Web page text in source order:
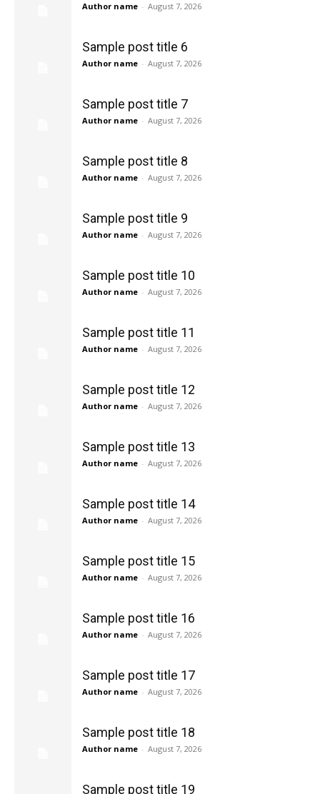
Author name - August 7, 2026
Sample post title 6
Author name - August 7, 2026
Sample post title 7
Author name - August 7, 2026
Sample post title 8
Author name - August 7, 2026
Sample post title 9
Author name - August 7, 2026
Sample post title 10
Author name - August 7, 2026
Sample post title 11
Author name - August 7, 2026
Sample post title 12
Author name - August 7, 2026
Sample post title 13
Author name - August 7, 2026
Sample post title 14
Author name - August 7, 2026
Sample post title 15
Author name - August 7, 2026
Sample post title 16
Author name - August 7, 2026
Sample post title 17
Author name - August 7, 2026
Sample post title 18
Author name - August 7, 2026
Sample post title 19